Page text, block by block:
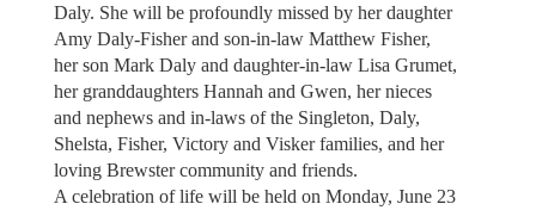
Daly. She will be profoundly missed by her daughter
Amy Daly-Fisher and son-in-law Matthew Fisher,
her son Mark Daly and daughter-in-law Lisa Grumet,
her granddaughters Hannah and Gwen, her nieces
and nephews and in-laws of the Singleton, Daly,
Shelsta, Fisher, Victory and Visker families, and her
loving Brewster community and friends.
A celebration of life will be held on Monday, June 23